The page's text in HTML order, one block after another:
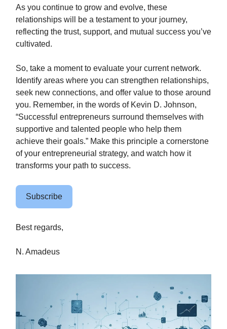
As you continue to grow and evolve, these
relationships will be a testament to your journey,
reflecting the trust, support, and mutual success you’ve
cultivated.
So, take a moment to evaluate your current network.
Identify areas where you can strengthen relationships,
seek new connections, and offer value to those around
you. Remember, in the words of Kevin D. Johnson,
“Successful entrepreneurs surround themselves with
supportive and talented people who help them
achieve their goals.” Make this principle a cornerstone
of your entrepreneurial strategy, and watch how it
transforms your path to success.
Subscribe
Best regards,
N. Amadeus